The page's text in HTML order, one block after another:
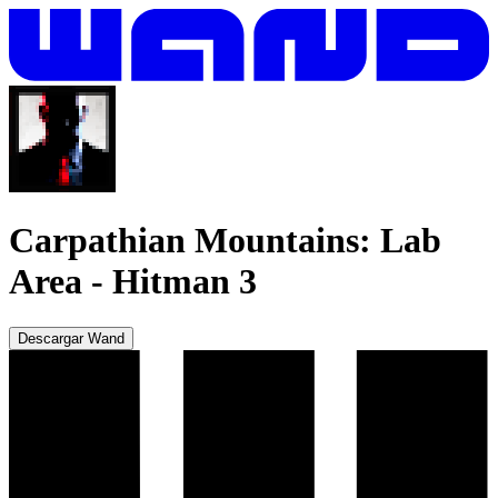
Carpathian Mountains: Lab
Area - Hitman 3
Descargar Wand